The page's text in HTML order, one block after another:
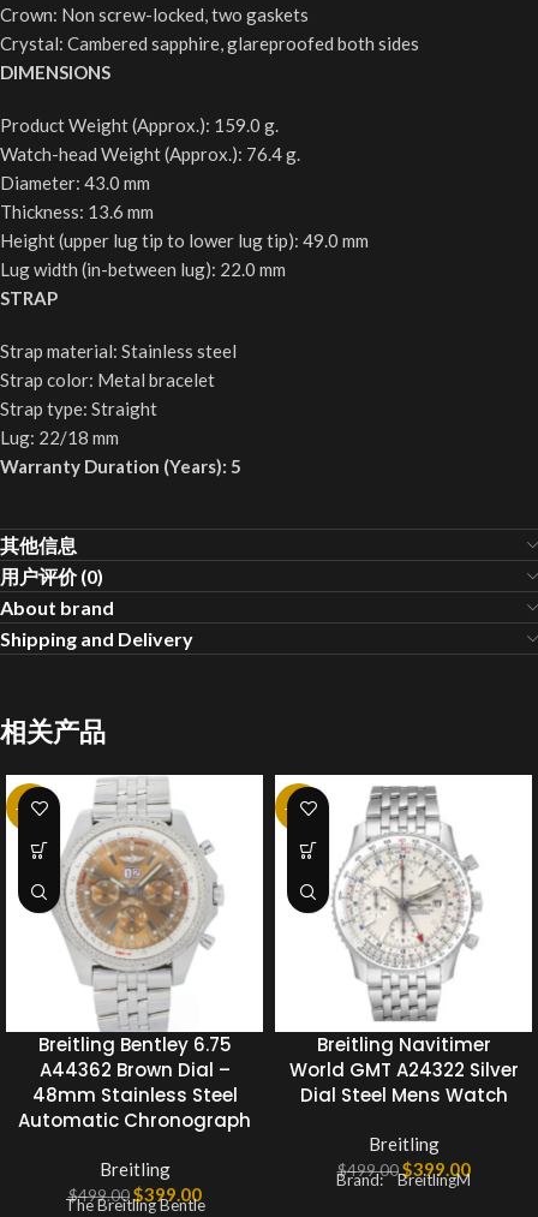
Crown: Non screw-locked, two gaskets
Crystal: Cambered sapphire, glareproofed both sides
DIMENSIONS
Product Weight (Approx.): 159.0 g.
Watch-head Weight (Approx.): 76.4 g.
Diameter: 43.0 mm
Thickness: 13.6 mm
Height (upper lug tip to lower lug tip): 49.0 mm
Lug width (in-between lug): 22.0 mm
STRAP
Strap material: Stainless steel
Strap color: Metal bracelet
Strap type: Straight
Lug: 22/18 mm
Warranty Duration (Years): 5
其他信息
用户评价 (0)
About brand
Shipping and Delivery
相关产品
-20%
Breitling Bentley 6.75
A44362 Brown Dial –
48mm Stainless Steel
Automatic Chronograph
Breitling
$499.00$399.00
The Breitling Bentle
-20%
Breitling Navitimer
World GMT A24322 Silver
Dial Steel Mens Watch
Breitling
$499.00$399.00
Brand: BreitlingM